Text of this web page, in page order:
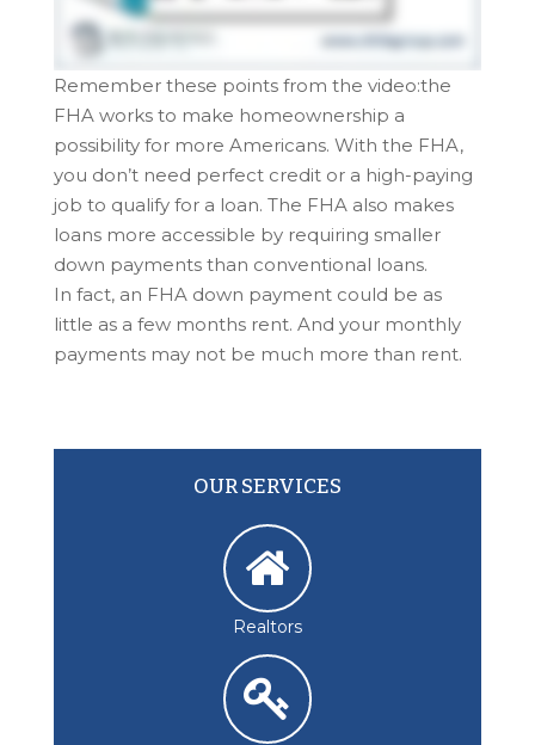
Remember these points from the video:the
FHA works to make homeownership a
possibility for more Americans. With the FHA,
you don’t need perfect credit or a high-paying
job to qualify for a loan. The FHA also makes
loans more accessible by requiring smaller
down payments than conventional loans.
In fact, an FHA down payment could be as
little as a few months rent. And your monthly
payments may not be much more than rent.
OUR SERVICES
Realtors